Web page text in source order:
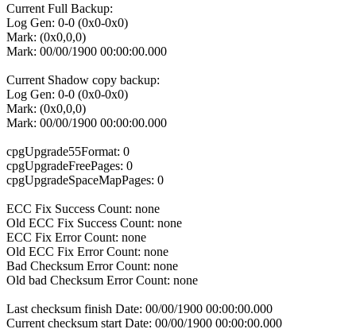
Current Full Backup:
Log Gen: 0-0 (0x0-0x0)
Mark: (0x0,0,0)
Mark: 00/00/1900 00:00:00.000
Current Shadow copy backup:
Log Gen: 0-0 (0x0-0x0)
Mark: (0x0,0,0)
Mark: 00/00/1900 00:00:00.000
cpgUpgrade55Format: 0
cpgUpgradeFreePages: 0
cpgUpgradeSpaceMapPages: 0
ECC Fix Success Count: none
Old ECC Fix Success Count: none
ECC Fix Error Count: none
Old ECC Fix Error Count: none
Bad Checksum Error Count: none
Old bad Checksum Error Count: none
Last checksum finish Date: 00/00/1900 00:00:00.000
Current checksum start Date: 00/00/1900 00:00:00.000